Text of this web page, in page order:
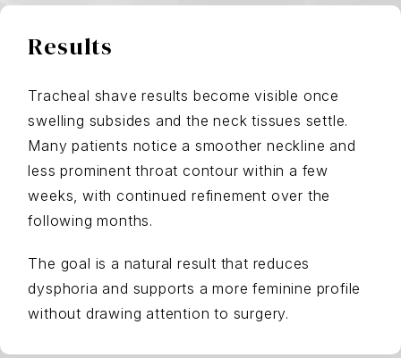
Results
Tracheal shave results become visible once
swelling subsides and the neck tissues settle.
Many patients notice a smoother neckline and
less prominent throat contour within a few
weeks, with continued refinement over the
following months.
The goal is a natural result that reduces
dysphoria and supports a more feminine profile
without drawing attention to surgery.